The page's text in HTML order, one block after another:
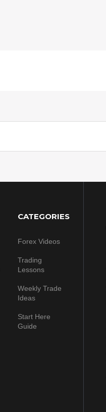
CATEGORIES
Forex Videos
Trading
Lessons
Weekly Trade
Ideas
Start Here
Guide